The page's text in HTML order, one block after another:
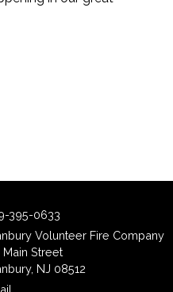
395-0633
Volunteer Fire Company
Main Street
NJ 08512